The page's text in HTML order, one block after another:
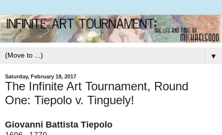
▼
Saturday, February 18, 2017
The Infinite Art Tournament, Round
One: Tiepolo v. Tinguely!
Giovanni Battista Tiepolo